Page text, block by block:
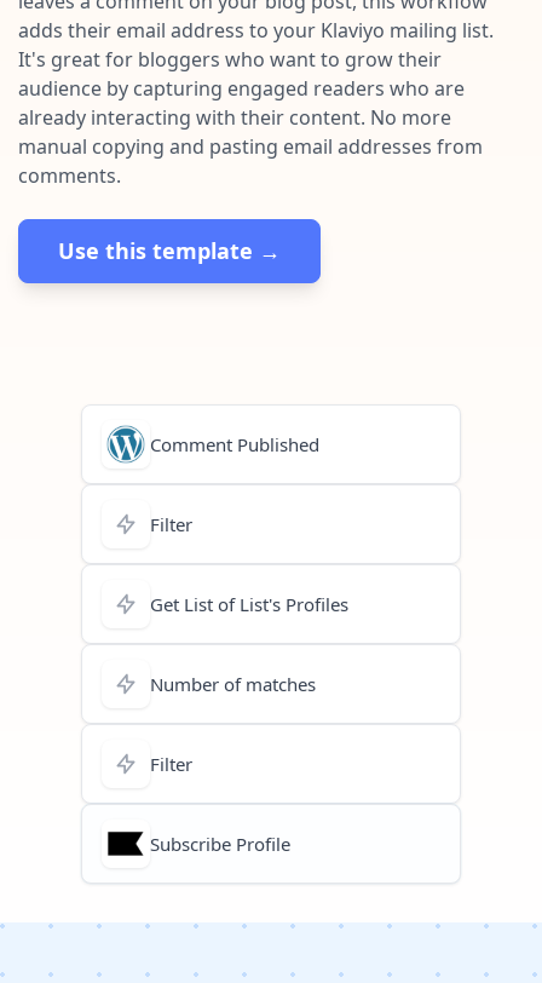
Pre-made workflows that handle popular tasks.
Enterprise automation
adds their email address to your Klaviyo mailing list.
It's great for bloggers who want to grow their
audience by capturing engaged readers who are
already interacting with their content. No more
manual copying and pasting email addresses from
comments.
Use this template →
Comment Published
Filter
Get List of List's Profiles
Number of matches
Filter
Subscribe Profile